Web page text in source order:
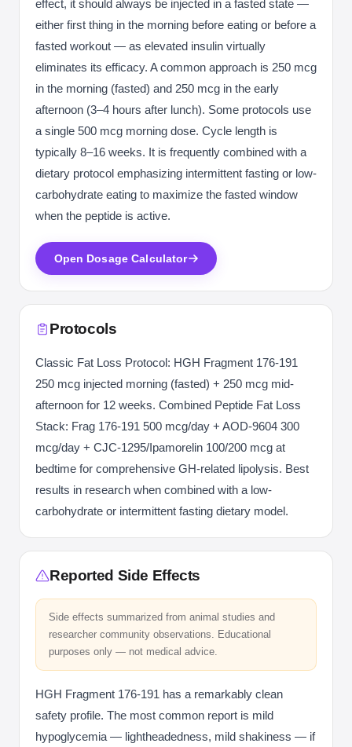
effect, it should always be injected in a fasted state —
either first thing in the morning before eating or before a
fasted workout — as elevated insulin virtually
eliminates its efficacy. A common approach is 250 mcg
in the morning (fasted) and 250 mcg in the early
afternoon (3–4 hours after lunch). Some protocols use
a single 500 mcg morning dose. Cycle length is
typically 8–16 weeks. It is frequently combined with a
dietary protocol emphasizing intermittent fasting or low-
carbohydrate eating to maximize the fasted window
when the peptide is active.
Open Dosage Calculator
Protocols
Classic Fat Loss Protocol: HGH Fragment 176-191
250 mcg injected morning (fasted) + 250 mcg mid-
afternoon for 12 weeks. Combined Peptide Fat Loss
Stack: Frag 176-191 500 mcg/day + AOD-9604 300
mcg/day + CJC-1295/Ipamorelin 100/200 mcg at
bedtime for comprehensive GH-related lipolysis. Best
results in research when combined with a low-
carbohydrate or intermittent fasting dietary model.
Reported Side Effects
Side effects summarized from animal studies and
researcher community observations. Educational
purposes only — not medical advice.
HGH Fragment 176-191 has a remarkably clean
safety profile. The most common report is mild
hypoglycemia — lightheadedness, mild shakiness — if